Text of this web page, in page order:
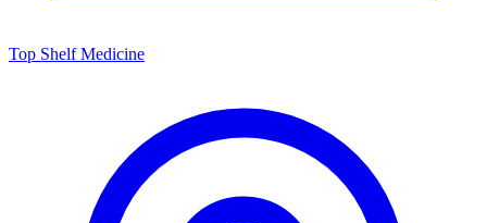
Top Shelf Medicine